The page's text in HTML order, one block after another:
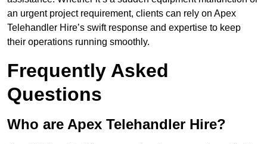
an urgent project requirement, clients can rely on Apex
Telehandler Hire’s swift response and expertise to keep
their operations running smoothly.
Frequently Asked
Questions
Who are Apex Telehandler Hire?